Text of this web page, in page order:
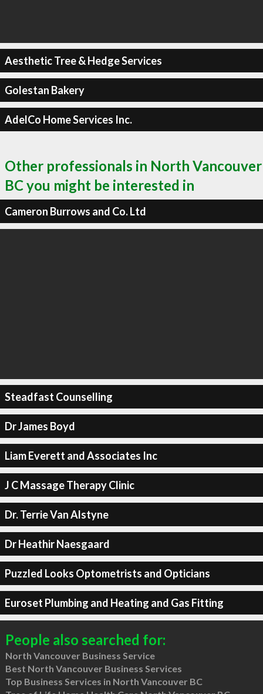
Aesthetic Tree & Hedge Services
Golestan Bakery
AdelCo Home Services Inc.
Other professionals in North Vancouver
BC you might be interested in
Cameron Burrows and Co. Ltd
Steadfast Counselling
Dr James Boyd
Liam Everett and Associates Inc
J C Massage Therapy Clinic
Dr. Terrie Van Alstyne
Dr Heathir Naesgaard
Puzzled Looks Optometrists and Opticians
Euroset Plumbing and Heating and Gas Fitting
People also searched for:
North Vancouver Business Service
Best North Vancouver Business Services
Top Business Services in North Vancouver BC